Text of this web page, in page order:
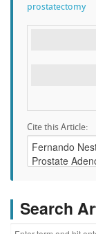
prostatectomy
Cite this Article:
Search